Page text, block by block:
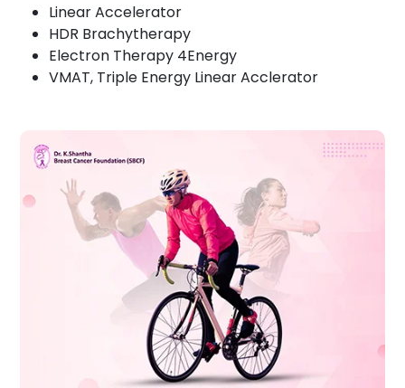
Linear Accelerator
HDR Brachytherapy
Electron Therapy 4Energy
VMAT, Triple Energy Linear Acclerator